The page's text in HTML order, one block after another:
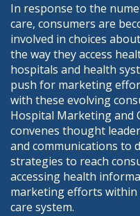
In response to the
care, consumers are
involved in choices
the way they access
hospitals and health
push for marketing
with these evolving
Hospital Marketing and
convenes thought
and communications to
strategies to reach
accessing health
marketing efforts
care system.